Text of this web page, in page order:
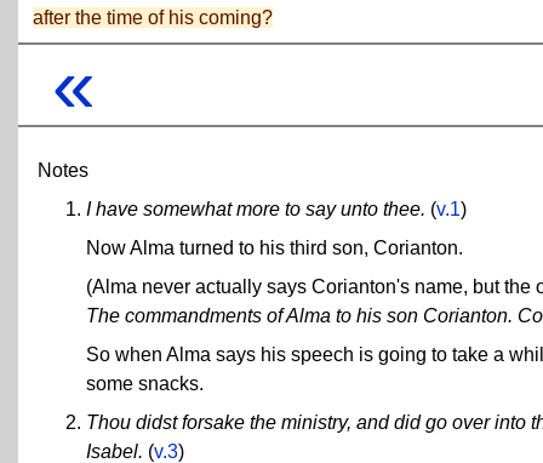
after the time of his coming?
«
Notes
I have somewhat more to say unto thee. (v.1)
Now Alma turned to his third son, Corianton.
(Alma never actually says Corianton's name, but the
The commandments of Alma to his son Corianton.
So when Alma says his speech is going to take a
some snacks.
Thou didst forsake the ministry, and did go over into
Isabel. (v.3)